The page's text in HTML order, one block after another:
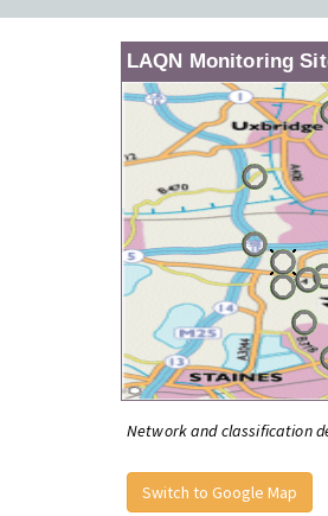
LAQN Monitoring
Network and classification
Switch to Google Map